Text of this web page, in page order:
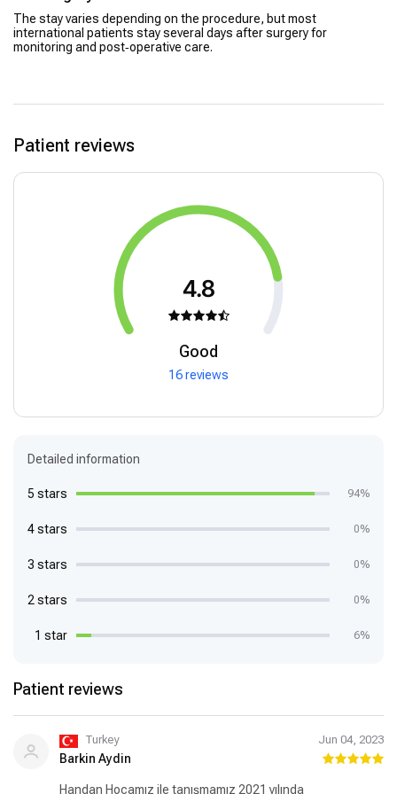
The stay varies depending on the procedure, but most
international patients stay several days after surgery for
monitoring and post‑operative care.
Patient reviews
4.8
Good
16 reviews
Detailed information
5 stars 94%
4 stars 0%
3 stars 0%
2 stars 0%
1 star 6%
Patient reviews
Turkey Jun 04, 2023
Barkin Aydin
Handan Hocamız ile tanışmamız 2021 yılında